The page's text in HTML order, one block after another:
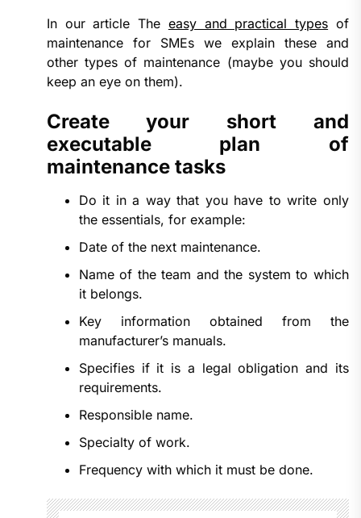
In our article The easy and practical types of
maintenance for SMEs we explain these and
other types of maintenance (maybe you should
keep an eye on them).
Create your short and
executable plan of
maintenance tasks
Do it in a way that you have to write only
the essentials, for example:
Date of the next maintenance.
Name of the team and the system to which
it belongs.
Key information obtained from the
manufacturer’s manuals.
Specifies if it is a legal obligation and its
requirements.
Responsible name.
Specialty of work.
Frequency with which it must be done.